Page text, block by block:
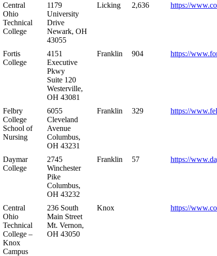
Central
Ohio
Technical
College
1179
University
Drive
Newark, OH
43055
Licking 2,636 https://
Fortis
College
4151
Executive
Pkwy
Suite 120
Westerville,
OH 43081
Franklin 904 https://
Felbry
College
School of
Nursing
6055
Cleveland
Avenue
Columbus,
OH 43231
Franklin 329 https://
Daymar
College
2745
Winchester
Pike
Columbus,
OH 43232
Franklin 57 https://
Central
Ohio
Technical
College –
Knox
Campus
236 South
Main Street
Mt. Vernon,
OH 43050
Knox https://